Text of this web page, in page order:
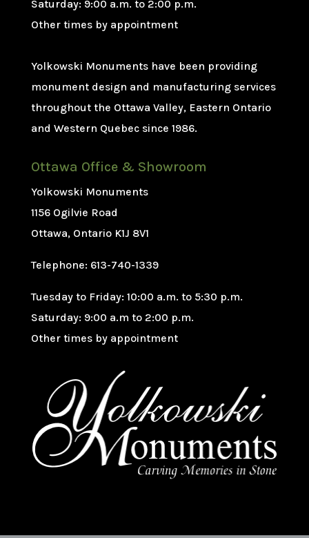
Saturday: 9:00 a.m. to 2:00 p.m.
Other times by appointment
Yolkowski Monuments have been providing
monument design and manufacturing services
throughout the Ottawa Valley, Eastern Ontario
and Western Quebec since 1986.
Ottawa Office & Showroom
Yolkowski Monuments
1156 Ogilvie Road
Ottawa, Ontario K1J 8V1
Telephone: 613-740-1339
Tuesday to Friday: 10:00 a.m. to 5:30 p.m.
Saturday: 9:00 a.m to 2:00 p.m.
Other times by appointment